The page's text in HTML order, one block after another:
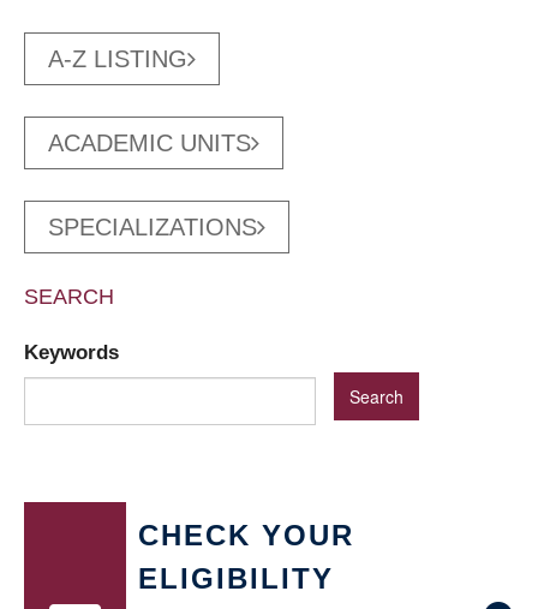
A-Z LISTING
ACADEMIC UNITS
SPECIALIZATIONS
SEARCH
Keywords
CHECK YOUR
ELIGIBILITY